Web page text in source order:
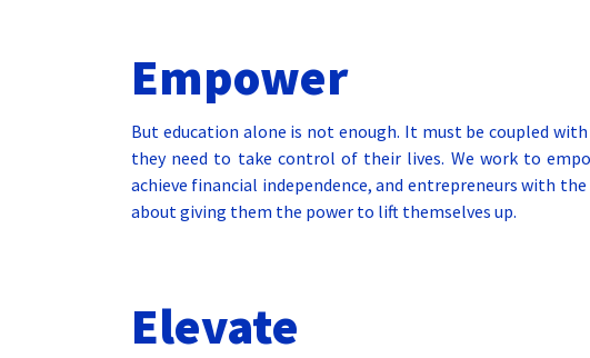
Empower
But education alone is not enough. It must be coupled
they need to take control of their lives. We work to
achieve financial independence, and entrepreneurs with
about giving them the power to lift themselves up.
Elevate